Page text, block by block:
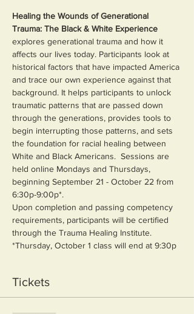
Healing the Wounds of Generational
Trauma: The Black & White Experience
explores generational trauma and how it
affects our lives today. Participants look at
historical factors that have impacted America
and trace our own experience against that
background. It helps participants to unlock
traumatic patterns that are passed down
through the generations, provides tools to
begin interrupting those patterns, and sets
the foundation for racial healing between
White and Black Americans.  Sessions are
held online Mondays and Thursdays,
beginning September 21 - October 22 from
6:30p-9:00p*.
Upon completion and passing competency
requirements, participants will be certified
through the Trauma Healing Institute.
*Thursday, October 1 class will end at 9:30p
Tickets